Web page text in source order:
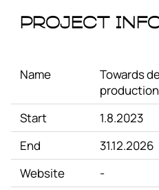
Project
Name
Towards
Start
1.8.2023
End
31.12.2026
Website
-